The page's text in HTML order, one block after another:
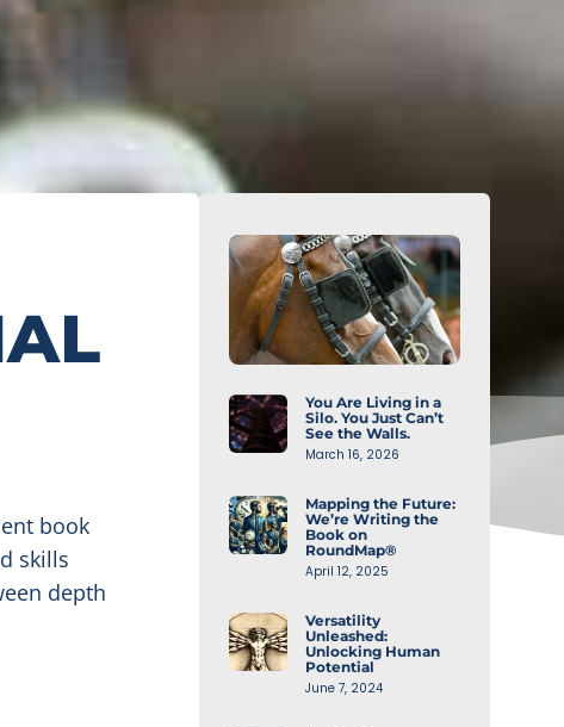
book
skills
depth
You Are Living in a
Silo. You Just Can’t
See the Walls.
March 16, 2026
Mapping the Future:
We’re Writing the
Book on
RoundMap®
April 12, 2025
Versatility
Unleashed:
Unlocking Human
Potential
June 7, 2024